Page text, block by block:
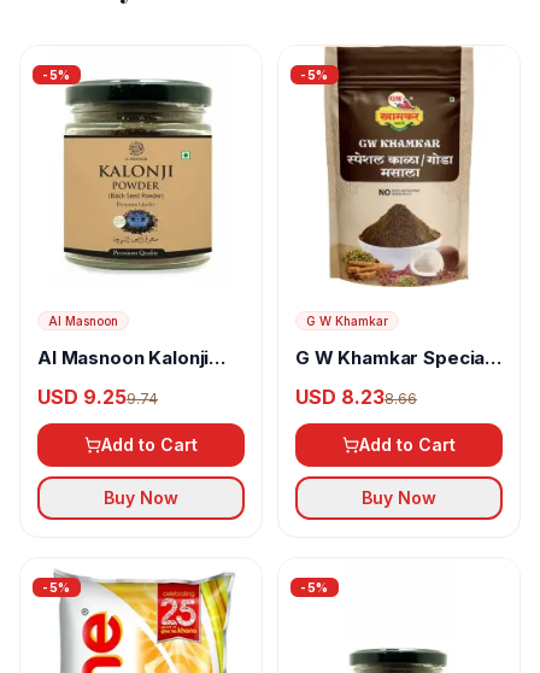
-5%
Al Masnoon
Al Masnoon Kalonji
USD 9.259.74
Add to Cart
Buy Now
-5%
G W Khamkar
G W Khamkar Special
USD 8.238.66
Add to Cart
Buy Now
-5% -5%